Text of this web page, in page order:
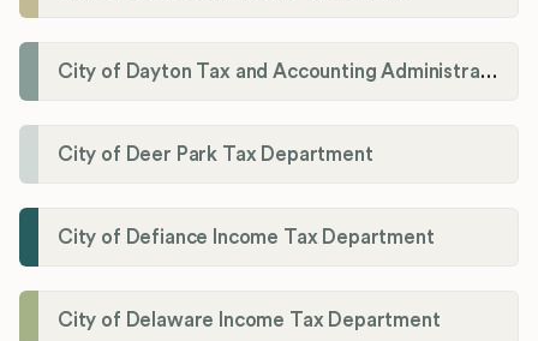
City of Dayton Tax and Accounting Administration
City of Deer Park Tax Department
City of Defiance Income Tax Department
City of Delaware Income Tax Department